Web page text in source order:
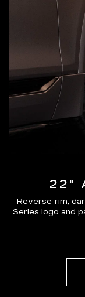
22"
Reverse-rim,
Series logo and